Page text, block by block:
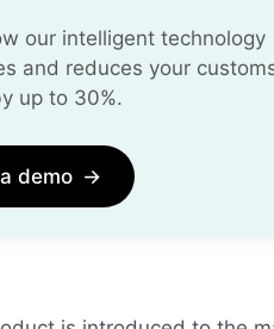
our intelligent technology
and reduces your
up to 30%.
demo →